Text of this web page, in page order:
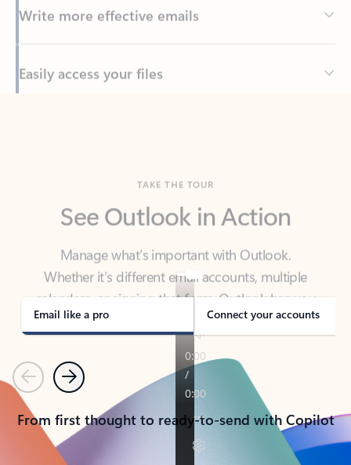
Easily access your files
Manage what’s important with Outlook.
Whether it’s different email accounts, multiple
calendars, or signing that form, Outlook has you
covered - at home, for work, or on-the-go.
Email like a pro Connect your accounts
PreviousNext
From first thought to ready-to-send with Copilot